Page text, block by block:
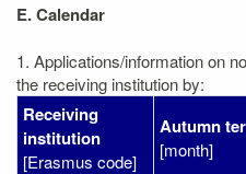
E. Calendar
1. Applications/information on
the receiving institution by:
Receiving
institution
[Erasmus code]
Autumn
[month]